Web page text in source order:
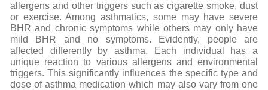
allergens and other triggers such as cigarette smoke, dust
or exercise. Among asthmatics, some may have severe
BHR and chronic symptoms while others may only have
mild BHR and no symptoms. Evidently, people are
affected differently by asthma. Each individual has a
unique reaction to various allergens and environmental
triggers. This significantly influences the specific type and
dose of asthma medication which may also vary from one